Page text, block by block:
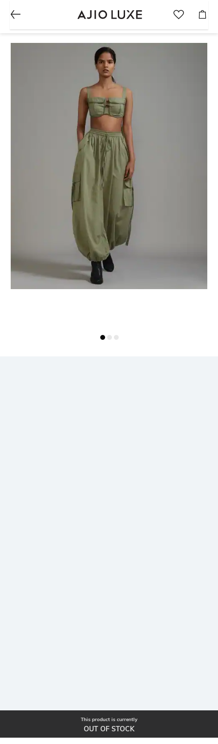
This product is currently
OUT OF STOCK